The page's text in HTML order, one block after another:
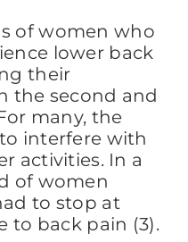
of women who
lower back
their
the second and
many, the
interfere with
activities. In a
of women
to stop at
to back pain (3).